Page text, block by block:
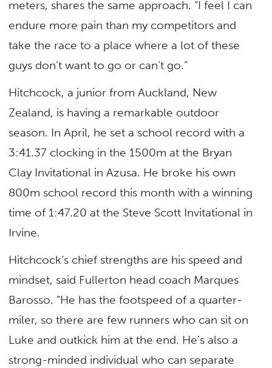
meters, shares the same approach. “I feel I can
endure more pain than my competitors and
take the race to a place where a lot of these
guys don’t want to go or can’t go.”
Hitchcock, a junior from Auckland, New
Zealand, is having a remarkable outdoor
season. In April, he set a school record with a
3:41.37 clocking in the 1500m at the Bryan
Clay Invitational in Azusa. He broke his own
800m school record this month with a winning
time of 1:47.20 at the Steve Scott Invitational in
Irvine.
Hitchcock’s chief strengths are his speed and
mindset, said Fullerton head coach Marques
Barosso. “He has the footspeed of a quarter-
miler, so there are few runners who can sit on
Luke and outkick him at the end. He’s also a
strong-minded individual who can separate